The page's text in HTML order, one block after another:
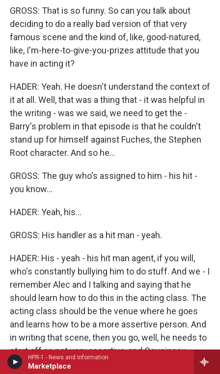
HPR-1 - News and information
Marketplace
GROSS: That is so funny. So can you talk about
deciding to do a really bad version of that very
famous scene and the kind of, like, good-natured,
like, I'm-here-to-give-you-prizes attitude that you
have in acting it?
HADER: Yeah. He doesn't understand the context of
it at all. Well, that was a thing that - it was helpful in
the writing - was we said, we need to get the -
Barry's problem in that episode is that he couldn't
stand up for himself against Fuches, the Stephen
Root character. And so he...
GROSS: The guy who's assigned to him - his hit -
you know...
HADER: Yeah, his...
GROSS: His handler as a hit man - yeah.
HADER: His - yeah - his hit man agent, if you will,
who's constantly bullying him to do stuff. And we - I
remember Alec and I talking and saying that he
should learn how to do this in the acting class. The
acting class should be the venue where he goes
and learns how to be a more assertive person. And
in writing that scene, then you go, well, he needs to
start off as not very assertive, and Cousineau
needs to tell him how to be assertive in the scene.